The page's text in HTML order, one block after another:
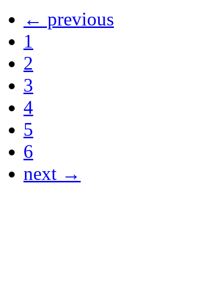
← previous
1
2
3
4
5
6
next →